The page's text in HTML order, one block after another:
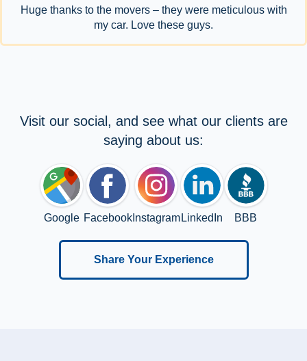
Huge thanks to the movers – they were meticulous with
my car. Love these guys.
Visit our social, and see what our clients are
saying about us:
Google FacebookInstagram LinkedIn BBB
Share Your Experience